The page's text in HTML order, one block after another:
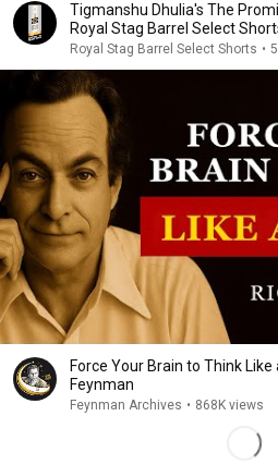
Tigmanshu Dhulia's The
Royal Stag Barrel Select
Royal Stag Barrel Select Shorts •
Force Your Brain to Think Like
Feynman
Feynman Archives • 868K views